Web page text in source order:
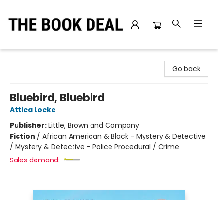
Go back
Bluebird, Bluebird
Attica Locke
Publisher:Little, Brown and Company
Fiction / African American & Black - Mystery & Detective
/ Mystery & Detective - Police Procedural / Crime
Sales demand: